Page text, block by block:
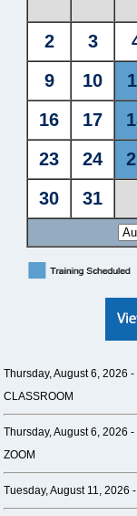
Thursday, August 6, 2026 -
CLASSROOM
Thursday, August 6, 2026 -
ZOOM
Tuesday, August 11, 2026 -